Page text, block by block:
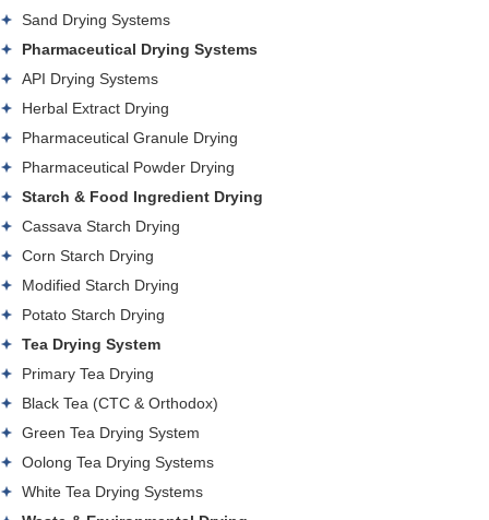
Sand Drying Systems
Pharmaceutical Drying Systems
API Drying Systems
Herbal Extract Drying
Pharmaceutical Granule Drying
Pharmaceutical Powder Drying
Starch & Food Ingredient Drying
Cassava Starch Drying
Corn Starch Drying
Modified Starch Drying
Potato Starch Drying
Tea Drying System
Primary Tea Drying
Black Tea (CTC & Orthodox)
Green Tea Drying System
Oolong Tea Drying Systems
White Tea Drying Systems